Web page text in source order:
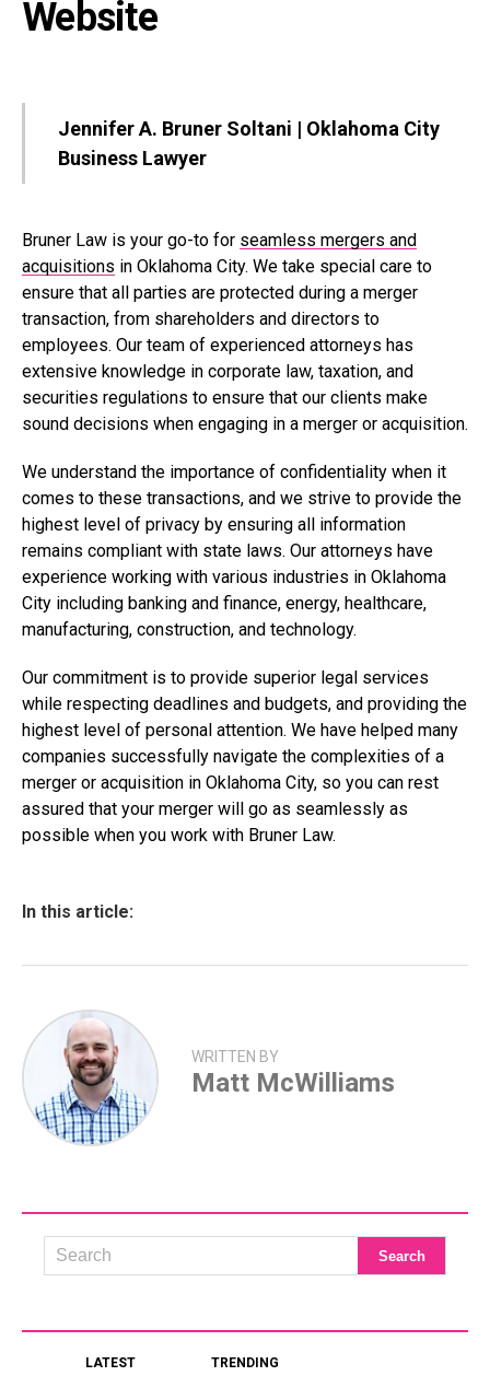
Website
Jennifer A. Bruner Soltani | Oklahoma City
Business Lawyer
Bruner Law is your go-to for seamless mergers and
acquisitions in Oklahoma City. We take special care to
ensure that all parties are protected during a merger
transaction, from shareholders and directors to
employees. Our team of experienced attorneys has
extensive knowledge in corporate law, taxation, and
securities regulations to ensure that our clients make
sound decisions when engaging in a merger or acquisition.
We understand the importance of confidentiality when it
comes to these transactions, and we strive to provide the
highest level of privacy by ensuring all information
remains compliant with state laws. Our attorneys have
experience working with various industries in Oklahoma
City including banking and finance, energy, healthcare,
manufacturing, construction, and technology.
Our commitment is to provide superior legal services
while respecting deadlines and budgets, and providing the
highest level of personal attention. We have helped many
companies successfully navigate the complexities of a
merger or acquisition in Oklahoma City, so you can rest
assured that your merger will go as seamlessly as
possible when you work with Bruner Law.
In this article:
WRITTEN BY
Matt McWilliams
LATEST TRENDING